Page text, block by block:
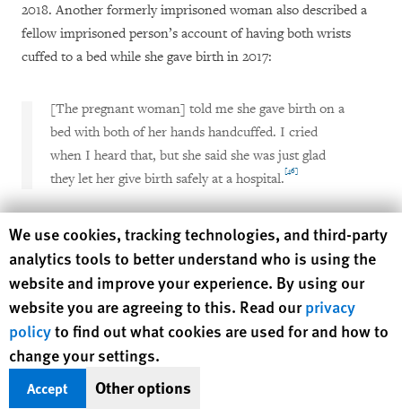
2018. Another formerly imprisoned woman also described a
fellow imprisoned person’s account of having both wrists
cuffed to a bed while she gave birth in 2017:
[The pregnant woman] told me she gave birth on a
bed with both of her hands handcuffed. I cried
when I heard that, but she said she was just glad
they let her give birth safely at a hospital.[46]
On November 5, 2019, Human Rights Watch notified the
Ministry of Justice about its findings that suggest the use of
handcuffs on imprisoned women during childbirth at Fumoto
prison.
At a meeting on November 12, 2019, ministry officials denied
the allegations, citing self-reported annual surveys that
administrators of all women’s prisons complete.
Human Rights Watch cookie preferences
We use cookies, tracking technologies, and third-party
analytics tools to better understand who is using the
website and improve your experience. By using our
website you are agreeing to this. Read ourprivacy
policyto find out what cookies are used for and how to
change your settings.
Accept Other options